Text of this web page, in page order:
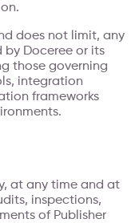
does not limit, any
Doceree or its
those governing
integration
frameworks
at any time and at
inspections,
of Publisher